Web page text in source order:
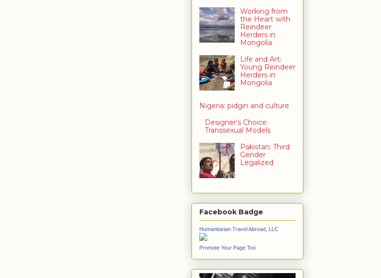
Working from
the Heart with
Reindeer
Herders in
Mongolia
Life and Art:
Young Reindeer
Herders in
Mongolia
Nigeria: pidgin and culture
Designer's Choice:
Transsexual Models
Pakistan: Third
Gender
Legalized
Facebook Badge
Humanitarian Travel Abroad, LLC
Promote Your Page Too